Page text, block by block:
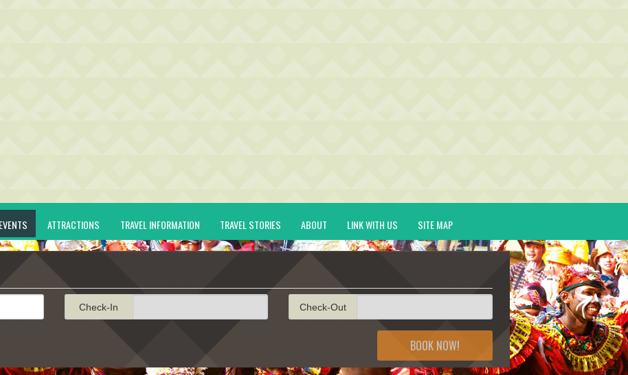
EVENTS ATTRACTIONS TRAVEL INFORMATION TRAVEL STORIES ABOUT LINK WITH US SITE MAP
Check-In Check-Out
BOOK NOW!